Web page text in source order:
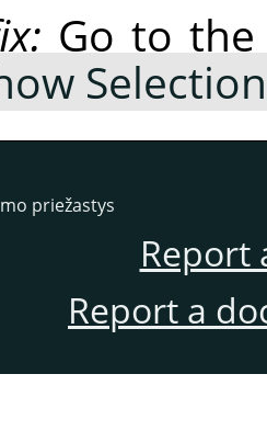
Go to
Selection
priežastys
Report
Report a